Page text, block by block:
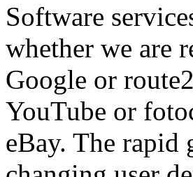
Software
whether we are
Google or
YouTube or
eBay. The rapid